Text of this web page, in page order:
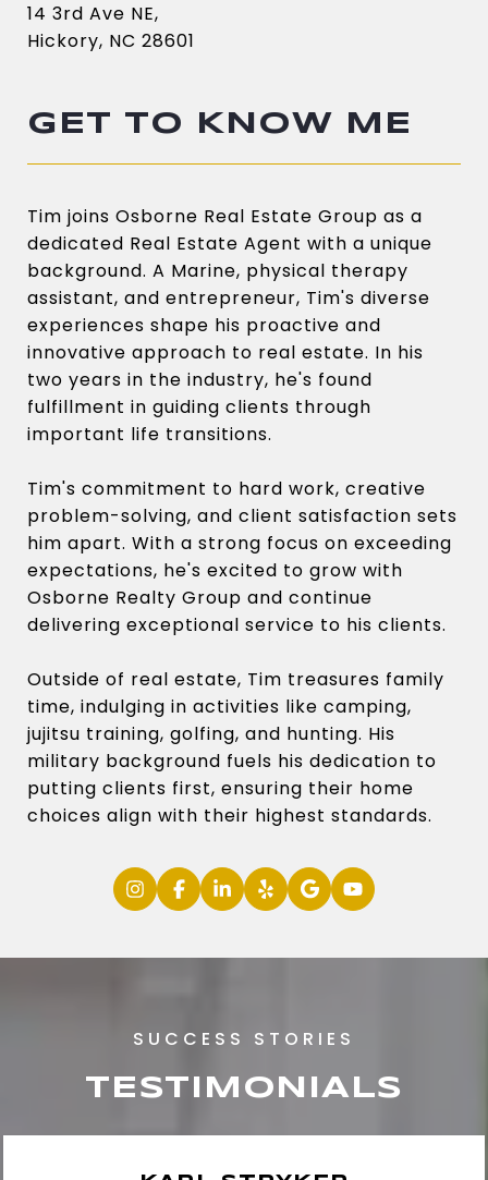
14 3rd Ave NE,
Hickory, NC 28601
GET TO KNOW ME
Tim joins Osborne Real Estate Group as a
dedicated Real Estate Agent with a unique
background. A Marine, physical therapy
assistant, and entrepreneur, Tim's diverse
experiences shape his proactive and
innovative approach to real estate. In his
two years in the industry, he's found
fulfillment in guiding clients through
important life transitions.
Tim's commitment to hard work, creative
problem-solving, and client satisfaction sets
him apart. With a strong focus on exceeding
expectations, he's excited to grow with
Osborne Realty Group and continue
delivering exceptional service to his clients.
Outside of real estate, Tim treasures family
time, indulging in activities like camping,
jujitsu training, golfing, and hunting. His
military background fuels his dedication to
putting clients first, ensuring their home
choices align with their highest standards.
TESTIMONIALS